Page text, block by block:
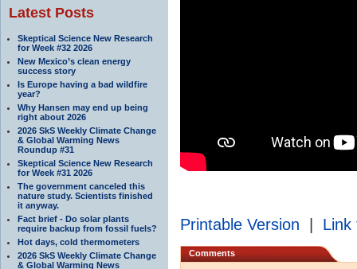
Latest Posts
Skeptical Science New Research
for Week #32 2026
New Mexico’s clean energy
success story
Is Europe having a bad wildfire
year?
Why Hansen may end up being
right about 2026
2026 SkS Weekly Climate Change
& Global Warming News
Roundup #31
Skeptical Science New Research
for Week #31 2026
The government canceled this
nature study. Scientists finished
it anyway.
Fact brief - Do solar plants
require backup from fossil fuels?
Hot days, cold thermometers
2026 SkS Weekly Climate Change
& Global Warming News
Printable Version Link
Comments